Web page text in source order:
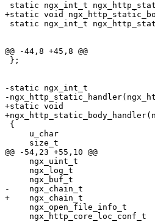
static ngx_int_t
+static void
static ngx_int_t
@@ -44,8 +45,8 @@
};
-static ngx_int_t
-
+static void
{
u_char
size_t
@@ -54,23 +55,10 @@
ngx_uint_t
ngx_log_t
ngx_buf_t
-    ngx_chain_t
+    ngx_chain_t
ngx_open_file_info_t
ngx_http_core_loc_conf_t